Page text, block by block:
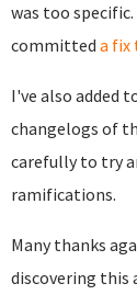
was too
committed a fix
I've also added
changelogs of
carefully to try
ramifications.
Many thanks
discovering this